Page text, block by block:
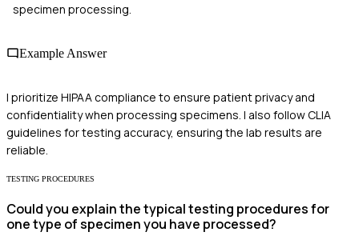
specimen processing.
Example Answer
I prioritize HIPAA compliance to ensure patient privacy and
confidentiality when processing specimens. I also follow CLIA
guidelines for testing accuracy, ensuring the lab results are
reliable.
TESTING PROCEDURES
Could you explain the typical testing procedures for
one type of specimen you have processed?